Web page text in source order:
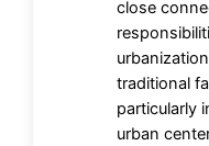
close
traditional
particularly
urban